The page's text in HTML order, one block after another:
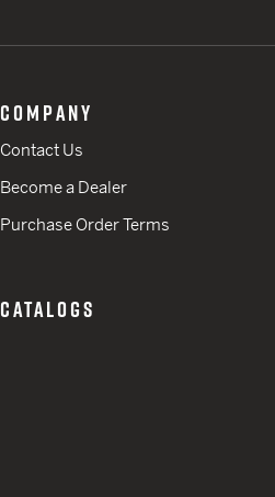
COMPANY
Contact Us
Become a Dealer
Purchase Order Terms
CATALOGS